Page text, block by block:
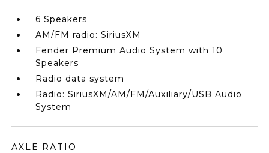
6 Speakers
AM/FM radio: SiriusXM
Fender Premium Audio System with 10
Speakers
Radio data system
Radio: SiriusXM/AM/FM/Auxiliary/USB Audio
System
AXLE RATIO